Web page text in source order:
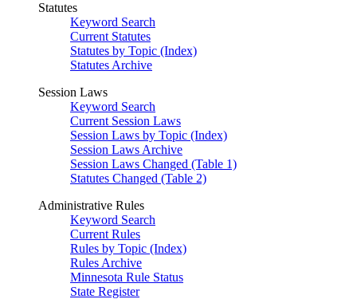
Statutes
Keyword Search
Current Statutes
Statutes by Topic (Index)
Statutes Archive
Session Laws
Keyword Search
Current Session Laws
Session Laws by Topic (Index)
Session Laws Archive
Session Laws Changed (Table 1)
Statutes Changed (Table 2)
Administrative Rules
Keyword Search
Current Rules
Rules by Topic (Index)
Rules Archive
Minnesota Rule Status
State Register